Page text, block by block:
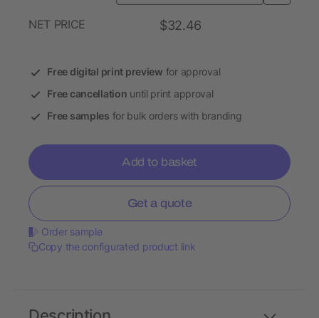
NET PRICE $32.46
Free digital print preview for approval
Free cancellation until print approval
Free samples for bulk orders with branding
Add to basket
Get a quote
Order sample
Copy the configurated product link